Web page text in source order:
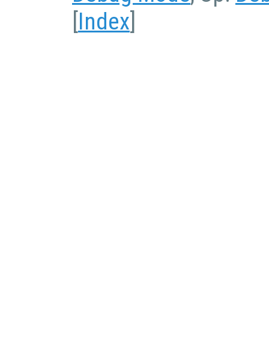
Index